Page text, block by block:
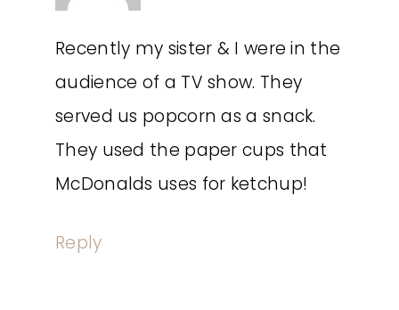
Recently my sister & I were in the
audience of a TV show. They
served us popcorn as a snack.
They used the paper cups that
McDonalds uses for ketchup!
Reply